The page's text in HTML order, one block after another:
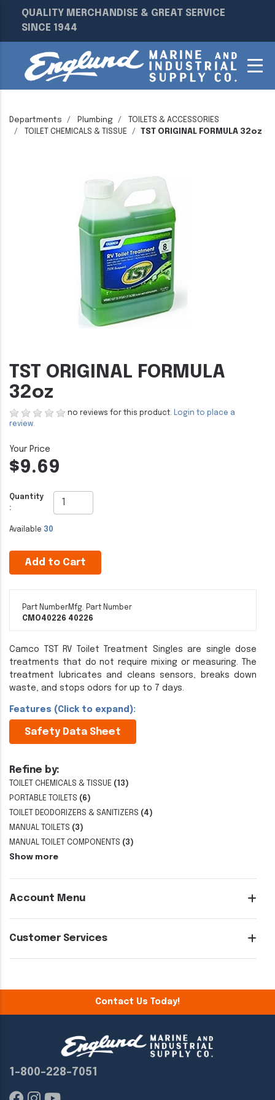
QUALITY MERCHANDISE & GREAT SERVICE
SINCE 1944
Departments Plumbing
TOILETS & ACCESSORIES
TOILET CHEMICALS & TISSUE
TST ORIGINAL FORMULA 32oz
Refine by:
TOILET CHEMICALS & TISSUE (13)
PORTABLE TOILETS (6)
TOILET DEODORIZERS & SANITIZERS (4)
MANUAL TOILETS (3)
MANUAL TOILET COMPONENTS (3)
Show more
Account Menu
Customer Services
TST ORIGINAL FORMULA
32oz
no reviews for this product. Login to place a
review.
$9.69
Quantity
:
Available 30
Add to Cart
Part Number
CMO40226
Mfg. Part Number
40226
Camco TST RV Toilet Treatment Singles are single dose
treatments that do not require mixing or measuring. The
treatment lubricates and cleans sensors, breaks down
waste, and stops odors for up to 7 days.
Features (Click to expand):
Safety Data Sheet
Contact Us Today!
1-800-228-7051